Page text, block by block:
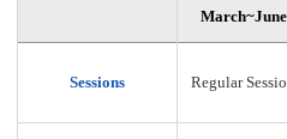
March~June
Sessions Regular